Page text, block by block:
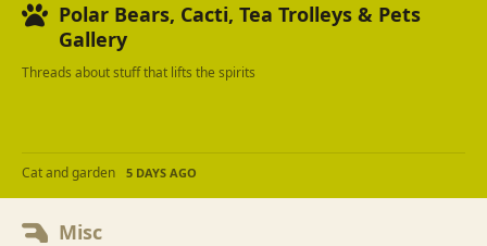
Polar Bears, Cacti, Tea Trolleys & Pets
Gallery
Threads about stuff that lifts the spirits
Cat and garden 5 DAYS AGO
Misc